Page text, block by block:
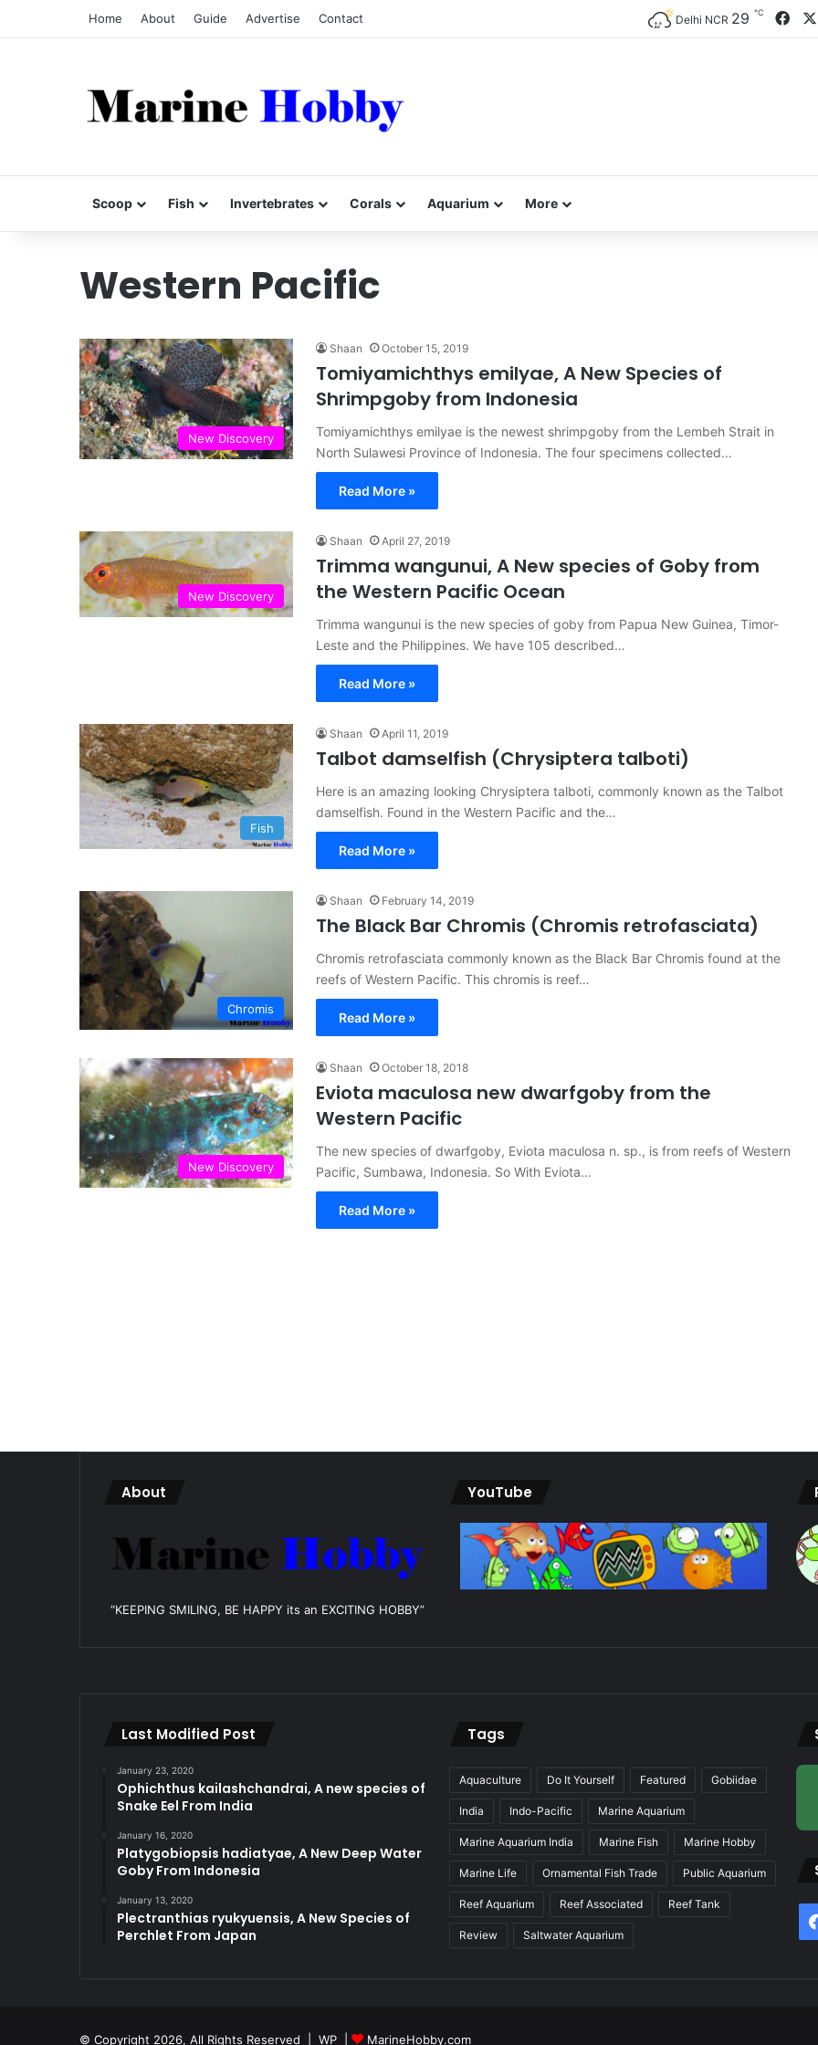
Home About Guide Advertise Contact Delhi NCR 29 ℃
Scoop Fish Invertebrates Corals Aquarium More
Western Pacific
New Discovery
Shaan October 15, 2019
Tomiyamichthys emilyae, A New Species of
Shrimpgoby from Indonesia
Tomiyamichthys emilyae is the newest shrimpgoby from the Lembeh Strait in
North Sulawesi Province of Indonesia. The four specimens collected…
Read More »
New Discovery
Shaan April 27, 2019
Trimma wangunui, A New species of Goby from
the Western Pacific Ocean
Trimma wangunui is the new species of goby from Papua New Guinea, Timor-
Leste and the Philippines. We have 105 described…
Read More »
Fish
Shaan April 11, 2019
Talbot damselfish (Chrysiptera talboti)
Here is an amazing looking Chrysiptera talboti, commonly known as the Talbot
damselfish. Found in the Western Pacific and the…
Read More »
Chromis
Shaan February 14, 2019
The Black Bar Chromis (Chromis retrofasciata)
Chromis retrofasciata commonly known as the Black Bar Chromis found at the
reefs of Western Pacific. This chromis is reef…
Read More »
New Discovery
Shaan October 18, 2018
Eviota maculosa new dwarfgoby from the
Western Pacific
The new species of dwarfgoby, Eviota maculosa n. sp., is from reefs of Western
Pacific, Sumbawa, Indonesia. So With Eviota…
Read More »
About
“KEEPING SMILING, BE HAPPY its an EXCITING HOBBY”
YouTube
Last Modified Post
January 23, 2020
Ophichthus kailashchandrai, A new species of
Snake Eel From India
January 16, 2020
Platygobiopsis hadiatyae, A New Deep Water
Goby From Indonesia
January 13, 2020
Plectranthias ryukyuensis, A New Species of
Perchlet From Japan
Tags
Aquaculture Do It Yourself Featured Gobiidae
India Indo-Pacific Marine Aquarium
Marine Aquarium India Marine Fish Marine Hobby
Marine Life Ornamental Fish Trade Public Aquarium
Reef Aquarium Reef Associated Reef Tank
Review Saltwater Aquarium
© Copyright 2026, All Rights Reserved | WP MarineHobby.com